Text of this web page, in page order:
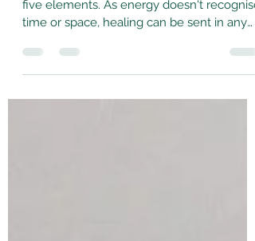
Healing in all Directions
Tera Mai™ works with the energies of the
direction,...